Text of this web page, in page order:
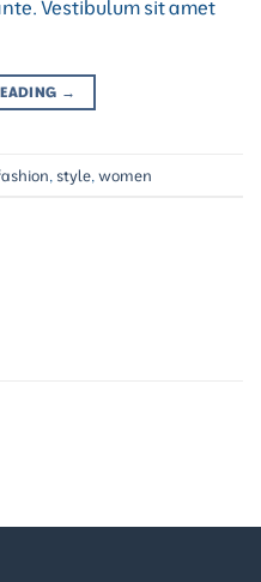
Vestibulum sit amet
→
style women